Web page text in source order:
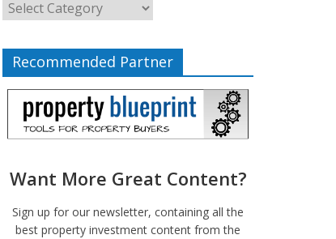
Recommended Partner
Want More Great Content?
Sign up for our newsletter, containing all the
best property investment content from the